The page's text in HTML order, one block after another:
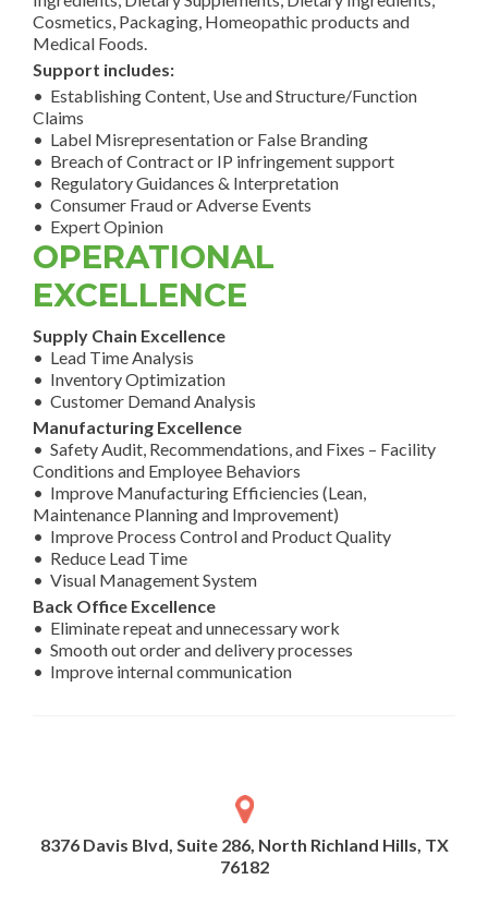
Cosmetics, Packaging, Homeopathic products and
Medical Foods.
Support includes:
• Establishing Content, Use and Structure/Function
Claims
• Label Misrepresentation or False Branding
• Breach of Contract or IP infringement support
• Regulatory Guidances & Interpretation
• Consumer Fraud or Adverse Events
• Expert Opinion
OPERATIONAL
EXCELLENCE
Supply Chain Excellence
• Lead Time Analysis
• Inventory Optimization
• Customer Demand Analysis
Manufacturing Excellence
• Safety Audit, Recommendations, and Fixes – Facility
Conditions and Employee Behaviors
• Improve Manufacturing Efficiencies (Lean,
Maintenance Planning and Improvement)
• Improve Process Control and Product Quality
• Reduce Lead Time
• Visual Management System
Back Office Excellence
• Eliminate repeat and unnecessary work
• Smooth out order and delivery processes
• Improve internal communication
8376 Davis Blvd, Suite 286, North Richland Hills, TX
76182